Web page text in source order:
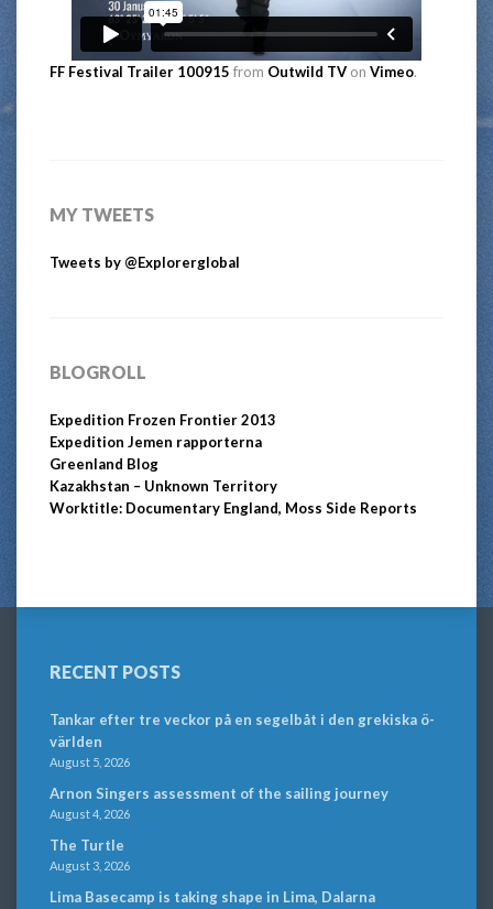
FF Festival Trailer 100915 from Outwild TV on Vimeo.
MY TWEETS
Tweets by @Explorerglobal
BLOGROLL
Expedition Frozen Frontier 2013
Expedition Jemen rapporterna
Greenland Blog
Kazakhstan – Unknown Territory
Worktitle: Documentary England, Moss Side Reports
RECENT POSTS
Tankar efter tre veckor på en segelbåt i den grekiska ö-
världen
August 5, 2026
Arnon Singers assessment of the sailing journey
August 4, 2026
The Turtle
August 3, 2026
Lima Basecamp is taking shape in Lima, Dalarna